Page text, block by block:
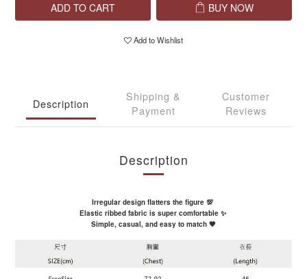
ADD TO CART BUY NOW
Add to Wishlist
Description
Shipping &
Payment
Customer
Reviews
Description
Irregular design flatters the figure 💯
Elastic ribbed fabric is super comfortable ✨
Simple, casual, and easy to match 🖤